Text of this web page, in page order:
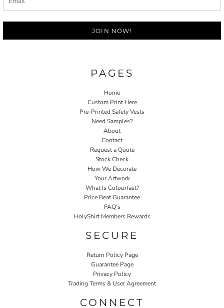
JOIN NOW!
PAGES
Home
Custom Print Here
Pre-Printed Safety Vests
Need Samples?
About
Contact
Request a Quote
Stock Check
How We Decorate
Your Artwork
What Is Colourfast?
Price Beat Guarantee
FAQ's
HolyShirt Members Rewards
SECURE
Return Policy Page
Guarantee Page
Privacy Policy
Trading Terms & User Agreement
CONNECT